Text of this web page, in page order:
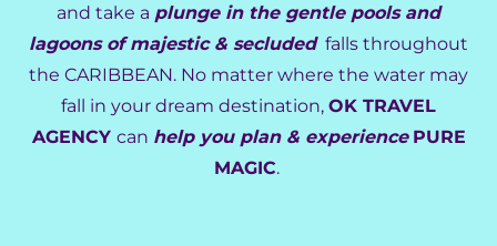
and take a plunge in the gentle pools and
lagoons of majestic & secludedfalls throughout
the CARIBBEAN. No matter where the water may
fall in your dream destination, OK TRAVEL
AGENCY can help you plan & experience PURE
MAGIC.